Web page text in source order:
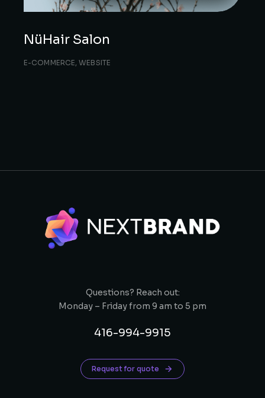
NüHair Salon
E-COMMERCE,WEBSITE
Questions? Reach out:
Monday – Friday from 9 am to 5 pm
416-994-9915
Request for quote